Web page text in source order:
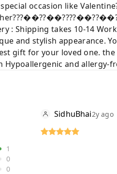
occasion like
: Shipping takes 10-14
and stylish appearance.
gift for your loved one.
and allergy-
1
0
0
SidhuBhai2y ago